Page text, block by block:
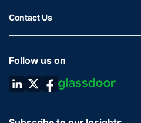
Contact Us
Follow us on